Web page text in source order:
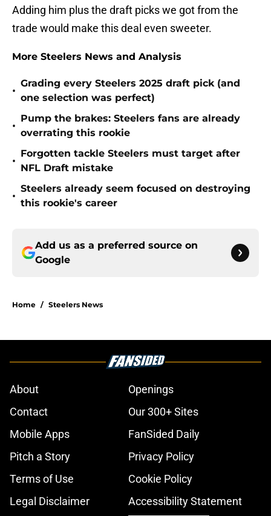
Adding him plus the draft picks we got from the
trade would make this deal even sweeter.
More Steelers News and Analysis
•
Grading every Steelers 2025 draft pick (and
one selection was perfect)
•
Pump the brakes: Steelers fans are already
overrating this rookie
•
Forgotten tackle Steelers must target after
NFL Draft mistake
•
Steelers already seem focused on destroying
this rookie's career
Add us as a preferred source on
Google
Home / Steelers News
About
Openings
Contact
Our 300+ Sites
Mobile Apps
FanSided Daily
Pitch a Story
Privacy Policy
Terms of Use
Cookie Policy
Legal Disclaimer
Accessibility Statement